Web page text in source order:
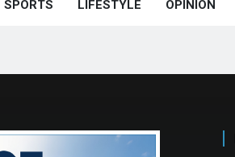
SPORTS LIFESTYLE OPINION